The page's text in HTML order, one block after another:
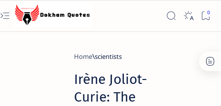
Home scientists
Irène Joliot-
Curie: The